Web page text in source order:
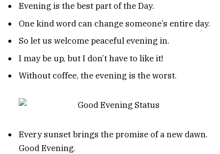
Evening is the best part of the Day.
One kind word can change someone’s entire day.
So let us welcome peaceful evening in.
I may be up, but I don’t have to like it!
Without coffee, the evening is the worst.
Every sunset brings the promise of a new dawn.
Good Evening.